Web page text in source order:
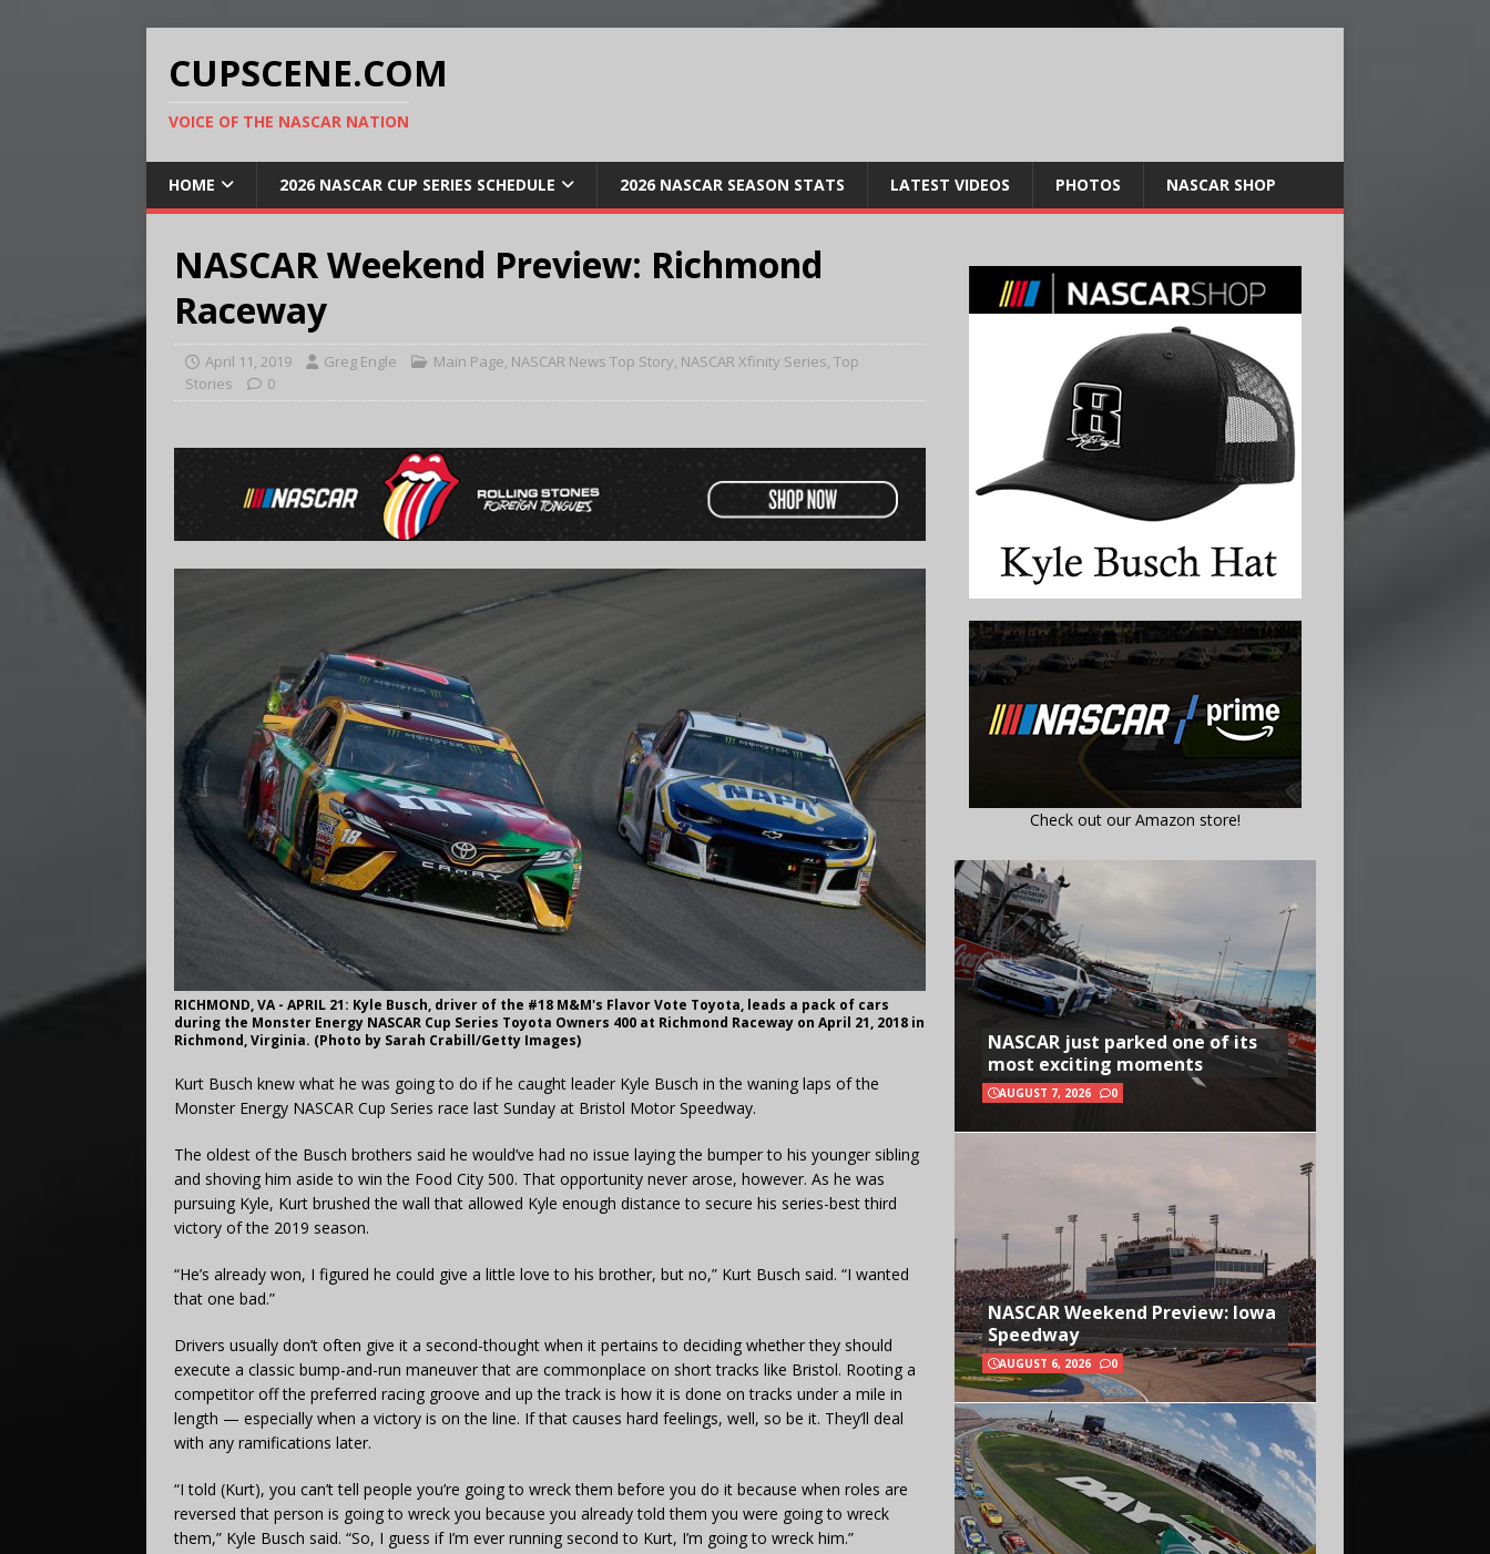
CUPSCENE.COM
VOICE OF THE NASCAR NATION
HOME 2026 NASCAR CUP SERIES SCHEDULE 2026 NASCAR SEASON STATS LATEST VIDEOS PHOTOS NASCAR SHOP
NASCAR Weekend Preview: Richmond
Raceway
April 11, 2019 Greg Engle Main Page, NASCAR News Top Story, NASCAR Xfinity Series, Top
Stories
0
RICHMOND, VA - APRIL 21: Kyle Busch, driver of the #18 M&M's Flavor Vote Toyota, leads a pack of cars
during the Monster Energy NASCAR Cup Series Toyota Owners 400 at Richmond Raceway on April 21, 2018 in
Richmond, Virginia. (Photo by Sarah Crabill/Getty Images)
Kurt Busch knew what he was going to do if he caught leader Kyle Busch in the waning laps of the
Monster Energy NASCAR Cup Series race last Sunday at Bristol Motor Speedway.
The oldest of the Busch brothers said he would’ve had no issue laying the bumper to his younger sibling
and shoving him aside to win the Food City 500. That opportunity never arose, however. As he was
pursuing Kyle, Kurt brushed the wall that allowed Kyle enough distance to secure his series-best third
victory of the 2019 season.
“He’s already won, I figured he could give a little love to his brother, but no,” Kurt Busch said. “I wanted
that one bad.”
Drivers usually don’t often give it a second-thought when it pertains to deciding whether they should
execute a classic bump-and-run maneuver that are commonplace on short tracks like Bristol. Rooting a
competitor off the preferred racing groove and up the track is how it is done on tracks under a mile in
length — especially when a victory is on the line. If that causes hard feelings, well, so be it. They’ll deal
with any ramifications later.
“I told (Kurt), you can’t tell people you’re going to wreck them before you do it because when roles are
reversed that person is going to wreck you because you already told them you were going to wreck
them,” Kyle Busch said. “So, I guess if I’m ever running second to Kurt, I’m going to wreck him.”
Check out our Amazon store!
NASCAR just parked one of its
most exciting moments
AUGUST 7, 2026 0
NASCAR Weekend Preview: Iowa
Speedway
AUGUST 6, 2026 0